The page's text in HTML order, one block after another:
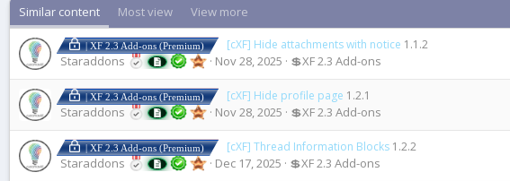
Similar content Most view View more
| XF 2.3 Add-ons (Premium) [cXF] Hide attachments with notice 1.1.2
Staraddons Nov 28, 2025 💲XF 2.3 Add-ons
| XF 2.3 Add-ons (Premium) [cXF] Hide profile page 1.2.1
Staraddons Nov 28, 2025 💲XF 2.3 Add-ons
| XF 2.3 Add-ons (Premium) [cXF] Thread Information Blocks 1.2.2
Staraddons Dec 17, 2025 💲XF 2.3 Add-ons